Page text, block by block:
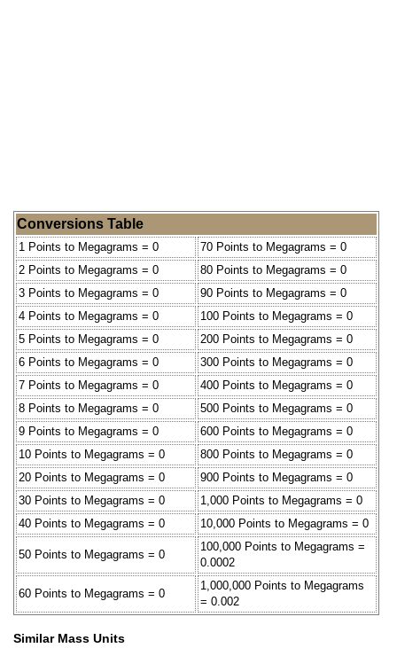
Conversions Table
1 Points to Megagrams = 0
70 Points to Megagrams = 0
2 Points to Megagrams = 0
80 Points to Megagrams = 0
3 Points to Megagrams = 0
90 Points to Megagrams = 0
4 Points to Megagrams = 0
100 Points to Megagrams = 0
5 Points to Megagrams = 0
200 Points to Megagrams = 0
6 Points to Megagrams = 0
300 Points to Megagrams = 0
7 Points to Megagrams = 0
400 Points to Megagrams = 0
8 Points to Megagrams = 0
500 Points to Megagrams = 0
9 Points to Megagrams = 0
600 Points to Megagrams = 0
10 Points to Megagrams = 0
800 Points to Megagrams = 0
20 Points to Megagrams = 0
900 Points to Megagrams = 0
30 Points to Megagrams = 0
1,000 Points to Megagrams = 0
40 Points to Megagrams = 0
10,000 Points to Megagrams = 0
50 Points to Megagrams = 0
100,000 Points to Megagrams =
0.0002
60 Points to Megagrams = 0
1,000,000 Points to Megagrams
= 0.002
Similar Mass Units